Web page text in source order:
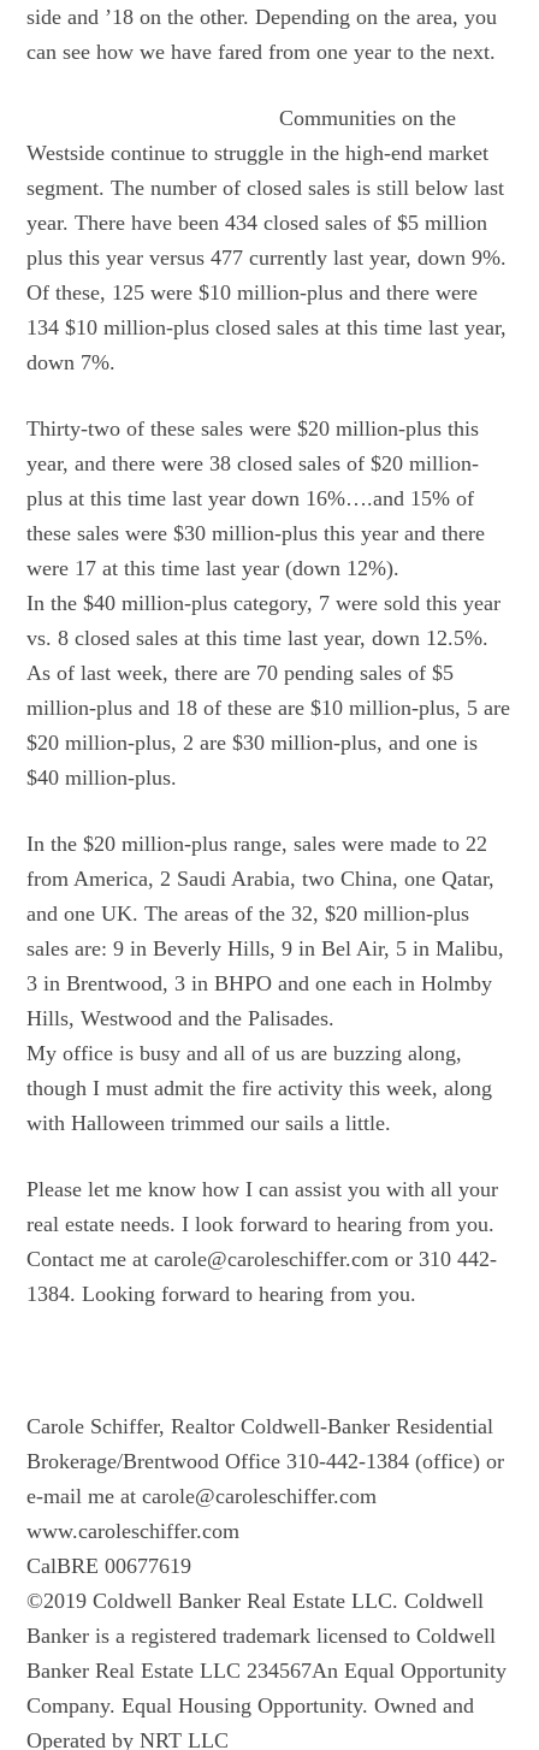
side and ’18 on the other. Depending on the area, you
can see how we have fared from one year to the next.
Communities on the
Westside continue to struggle in the high-end market
segment. The number of closed sales is still below last
year. There have been 434 closed sales of $5 million
plus this year versus 477 currently last year, down 9%.
Of these, 125 were $10 million-plus and there were
134 $10 million-plus closed sales at this time last year,
down 7%.
Thirty-two of these sales were $20 million-plus this
year, and there were 38 closed sales of $20 million-
plus at this time last year down 16%….and 15% of
these sales were $30 million-plus this year and there
were 17 at this time last year (down 12%).
In the $40 million-plus category, 7 were sold this year
vs. 8 closed sales at this time last year, down 12.5%.
As of last week, there are 70 pending sales of $5
million-plus and 18 of these are $10 million-plus, 5 are
$20 million-plus, 2 are $30 million-plus, and one is
$40 million-plus.
In the $20 million-plus range, sales were made to 22
from America, 2 Saudi Arabia, two China, one Qatar,
and one UK. The areas of the 32, $20 million-plus
sales are: 9 in Beverly Hills, 9 in Bel Air, 5 in Malibu,
3 in Brentwood, 3 in BHPO and one each in Holmby
Hills, Westwood and the Palisades.
My office is busy and all of us are buzzing along,
though I must admit the fire activity this week, along
with Halloween trimmed our sails a little.
Please let me know how I can assist you with all your
real estate needs. I look forward to hearing from you.
Contact me at carole@caroleschiffer.com or 310 442-
1384. Looking forward to hearing from you.
Carole Schiffer, Realtor Coldwell-Banker Residential
Brokerage/Brentwood Office 310-442-1384 (office) or
e-mail me at carole@caroleschiffer.com
www.caroleschiffer.com
CalBRE 00677619
©2019 Coldwell Banker Real Estate LLC. Coldwell
Banker is a registered trademark licensed to Coldwell
Banker Real Estate LLC 234567An Equal Opportunity
Company. Equal Housing Opportunity. Owned and
Operated by NRT LLC